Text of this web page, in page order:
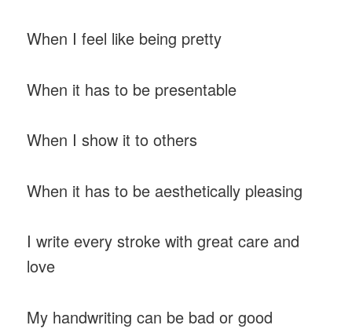
When I feel like being pretty
When it has to be presentable
When I show it to others
When it has to be aesthetically pleasing
I write every stroke with great care and
love
My handwriting can be bad or good